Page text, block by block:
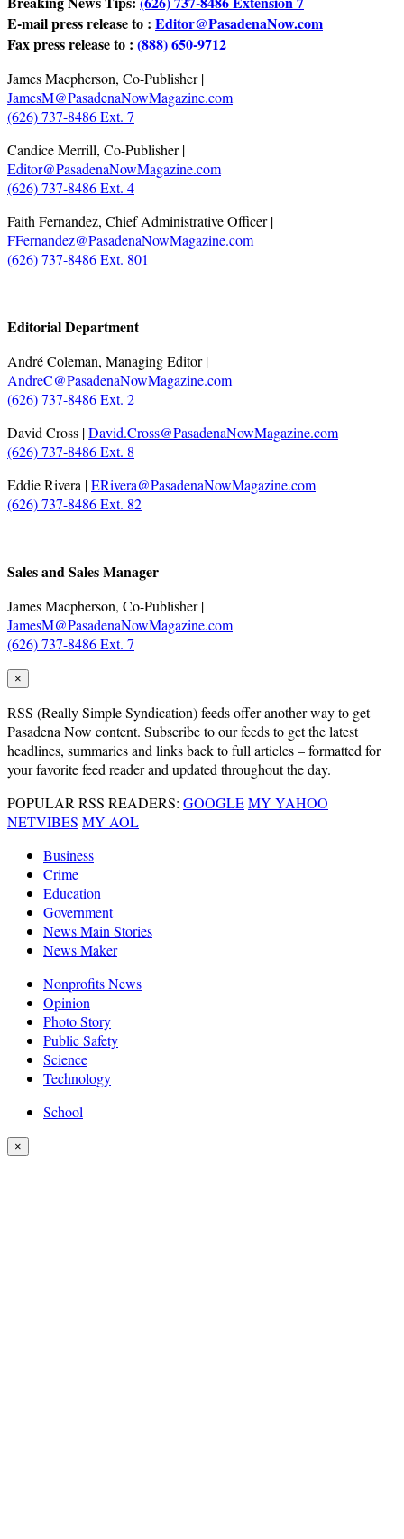
E-mail press release to : Editor@PasadenaNow.com
Fax press release to : (888) 650-9712
James Macpherson, Co-Publisher |
JamesM@PasadenaNowMagazine.com
(626) 737-8486 Ext. 7
Candice Merrill, Co-Publisher |
Editor@PasadenaNowMagazine.com
(626) 737-8486 Ext. 4
Faith Fernandez, Chief Administrative Officer |
FFernandez@PasadenaNowMagazine.com
(626) 737-8486 Ext. 801
Editorial Department
André Coleman, Managing Editor |
AndreC@PasadenaNowMagazine.com
(626) 737-8486 Ext. 2
David Cross |David.Cross@PasadenaNowMagazine.com
(626) 737-8486 Ext. 8
Eddie Rivera |ERivera@PasadenaNowMagazine.com
(626) 737-8486 Ext. 82
Sales and Sales Manager
James Macpherson, Co-Publisher |
JamesM@PasadenaNowMagazine.com
(626) 737-8486 Ext. 7
×
RSS (Really Simple Syndication) feeds offer another way to get
Pasadena Now content. Subscribe to our feeds to get the latest
headlines, summaries and links back to full articles – formatted for
your favorite feed reader and updated throughout the day.
POPULAR RSS READERS: GOOGLEMY YAHOO
NETVIBES MY AOL
Business
Crime
Education
Government
News Main Stories
News Maker
Nonprofits News
Opinion
Photo Story
Public Safety
Science
Technology
School
×